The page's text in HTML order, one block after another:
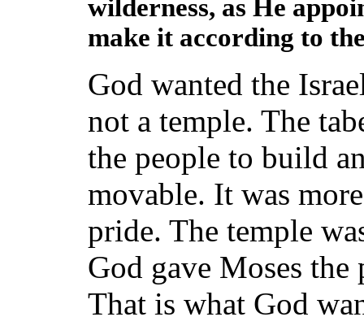
wilderness, as He
make it according to
God wanted the
not a temple. The
the people to build
movable. It was
pride. The temple
God gave Moses the
That is what God